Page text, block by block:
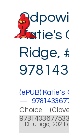
Katie's
Ridge,
How to set
(ePUB) Katie's
—
Choice
9781433677533
13 lutego, 2021